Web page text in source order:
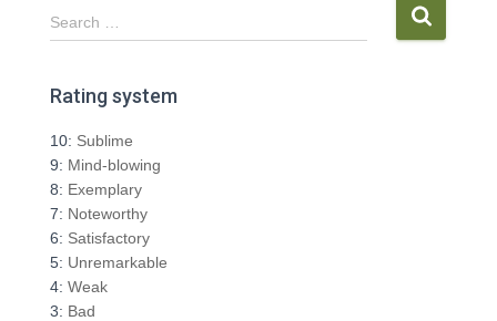
S
e
r
h
f
o
r
:
Search …
Rating system
10: Sublime
9: Mind-blowing
8: Exemplary
7: Noteworthy
6: Satisfactory
5: Unremarkable
4: Weak
3: Bad